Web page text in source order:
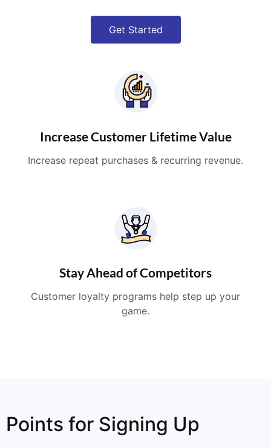
Get Started
Increase Customer Lifetime Value
Increase repeat purchases & recurring revenue.
Stay Ahead of Competitors
Customer loyalty programs help step up your
game.
Points for Signing Up